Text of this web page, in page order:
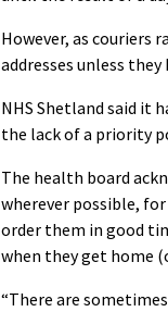
However, as couriers
addresses unless
NHS Shetland said it
the lack of a priority
The health board
wherever possible,
order them in good
when they get home
“There are